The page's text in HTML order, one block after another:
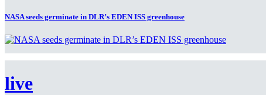
NASA seeds germinate in DLR’s EDEN ISS greenhouse
live